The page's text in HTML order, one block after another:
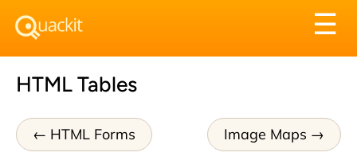
☰
HTML Tables
HTML Forms Image Maps